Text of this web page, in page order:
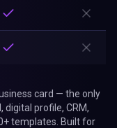
card — the only
digital profile, CRM,
templates. Built for